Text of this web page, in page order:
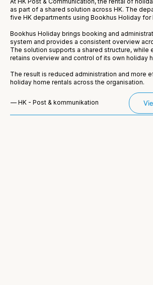
as part of a shared solution across HK. The
five HK departments using Bookhus Holiday for
Bookhus Holiday brings booking and
system and provides a consistent overview
The solution supports a shared structure, while
retains overview and control of its own holiday
The result is reduced administration and more
holiday home rentals across the organisation.
— HK - Post & kommunikation